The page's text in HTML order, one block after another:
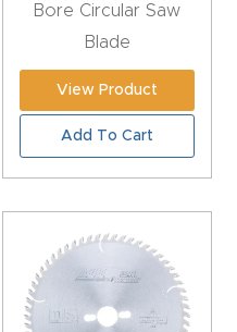
Thank
Bore Circular Saw
Blade
View Product
Add To Cart